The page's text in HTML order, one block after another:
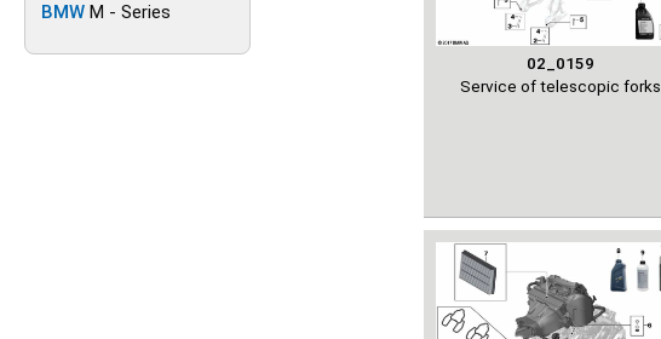
BMW M - Series
02_0159
Service of telescopic forks